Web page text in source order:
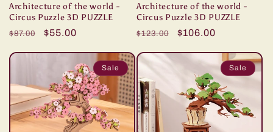
Architecture of the world -
Circus Puzzle 3D PUZZLE
Regular
$87.00
Sale
$55.00
Architecture of the world -
Circus Puzzle 3D PUZZLE
Regular
$123.00
Sale
$106.00
Sale Sale